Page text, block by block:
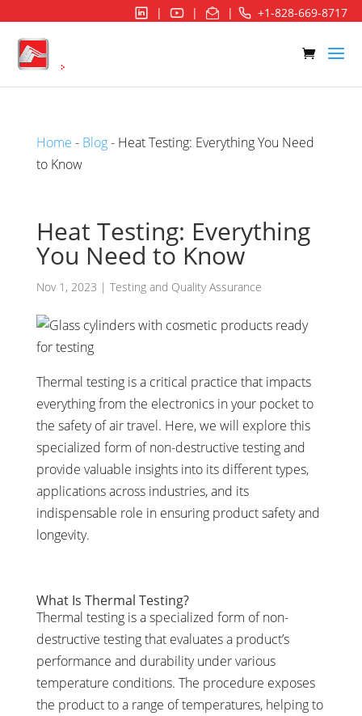
| | | +1-828-669-8717
Home - Blog- Heat Testing: Everything You Need
to Know
Heat Testing: Everything
You Need to Know
Nov 1, 2023 | Testing and Quality Assurance
Thermal testing is a critical practice that impacts
everything from the electronics in your pocket to
the safety of air travel. Here, we will explore this
specialized form of non-destructive testing and
provide valuable insights into its different types,
applications across industries, and its
indispensable role in ensuring product safety and
longevity.
What Is Thermal Testing?
Thermal testing is a specialized form of non-
destructive testing that evaluates a product’s
performance and durability under various
temperature conditions. The procedure exposes
the product to a range of temperatures, helping to